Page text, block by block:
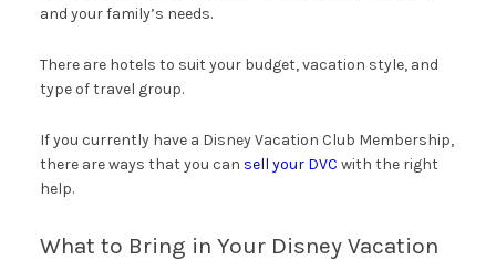
and your family’s needs.
There are hotels to suit your budget, vacation style, and
type of travel group.
If you currently have a Disney Vacation Club Membership,
there are ways that you can sell your DVC with the right
help.
What to Bring in Your Disney Vacation